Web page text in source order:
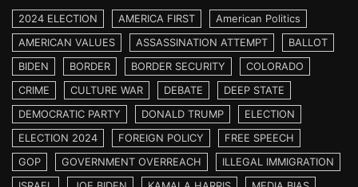
2024 ELECTION AMERICA FIRST
American Politics
AMERICAN VALUES
ASSASSINATION ATTEMPT
BALLOT
BIDEN
BORDER BORDER SECURITY
COLORADO
CRIME
CULTURE WAR DEBATE
DEEP STATE
DEMOCRATIC PARTY
DONALD TRUMP
ELECTION
ELECTION 2024
FOREIGN POLICY
FREE SPEECH
GOP
GOVERNMENT OVERREACH
ILLEGAL IMMIGRATION